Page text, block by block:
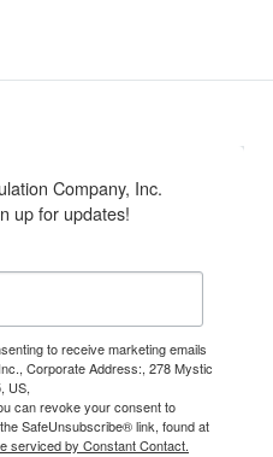
Company, Inc.
up for updates!
to receive marketing emails
Corporate Address:, 278 Mystic
US,
can revoke your consent to
SafeUnsubscribe® link, found at
serviced by Constant Contact.